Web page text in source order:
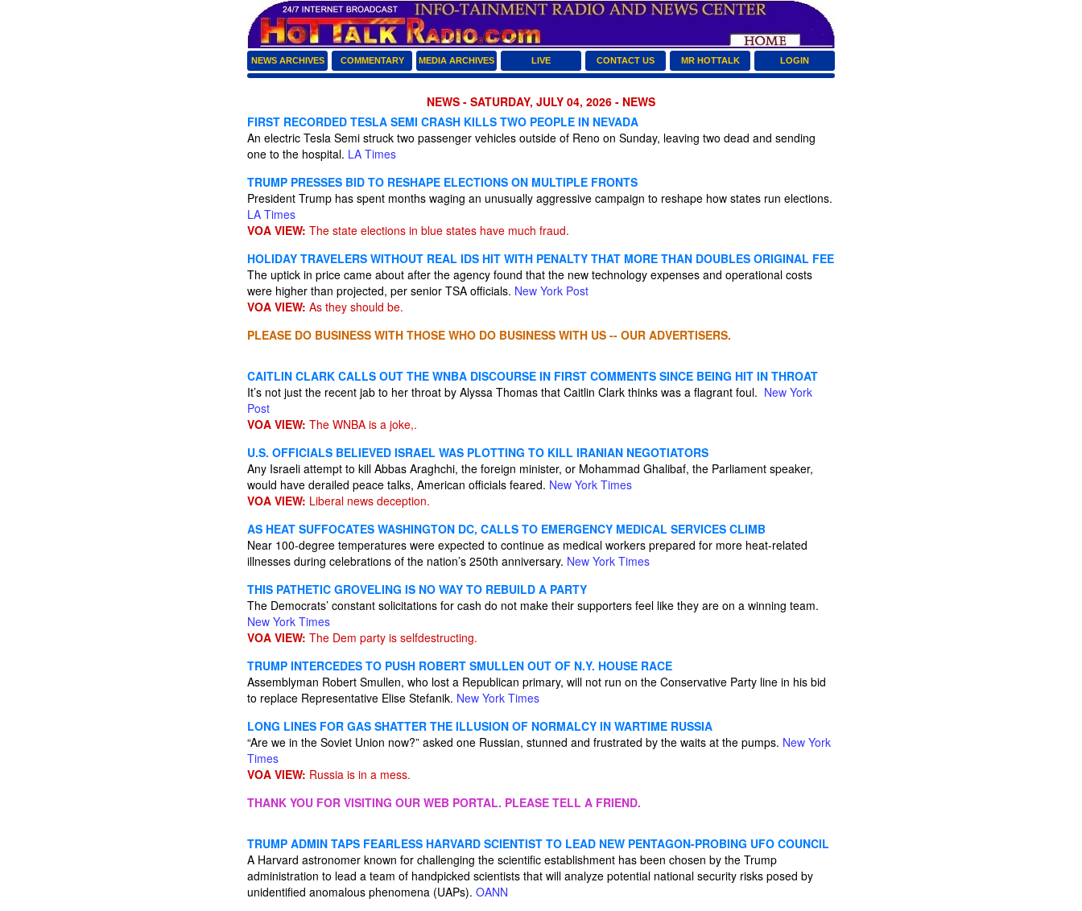
NEWS ARCHIVES COMMENTARY MEDIA ARCHIVES LIVE CONTACT US MR HOTTALK LOGIN
NEWS - SATURDAY, JULY 04, 2026 - NEWS
FIRST RECORDED TESLA SEMI CRASH KILLS TWO PEOPLE IN NEVADA
An electric Tesla Semi struck two passenger vehicles outside of Reno on Sunday, leaving two dead and sending
one to the hospital. LA Times
TRUMP PRESSES BID TO RESHAPE ELECTIONS ON MULTIPLE FRONTS
President Trump has spent months waging an unusually aggressive campaign to reshape how states run elections.
LA Times
VOA VIEW: The state elections in blue states have much fraud.
HOLIDAY TRAVELERS WITHOUT REAL IDS HIT WITH PENALTY THAT MORE THAN DOUBLES ORIGINAL FEE
The uptick in price came about after the agency found that the new technology expenses and operational costs
were higher than projected, per senior TSA officials. New York Post
VOA VIEW: As they should be.
PLEASE DO BUSINESS WITH THOSE WHO DO BUSINESS WITH US -- OUR ADVERTISERS.
CAITLIN CLARK CALLS OUT THE WNBA DISCOURSE IN FIRST COMMENTS SINCE BEING HIT IN THROAT
It’s not just the recent jab to her throat by Alyssa Thomas that Caitlin Clark thinks was a flagrant foul. New York
Post
VOA VIEW: The WNBA is a joke,.
U.S. OFFICIALS BELIEVED ISRAEL WAS PLOTTING TO KILL IRANIAN NEGOTIATORS
Any Israeli attempt to kill Abbas Araghchi, the foreign minister, or Mohammad Ghalibaf, the Parliament speaker,
would have derailed peace talks, American officials feared. New York Times
VOA VIEW: Liberal news deception.
AS HEAT SUFFOCATES WASHINGTON DC, CALLS TO EMERGENCY MEDICAL SERVICES CLIMB
Near 100-degree temperatures were expected to continue as medical workers prepared for more heat-related
illnesses during celebrations of the nation’s 250th anniversary. New York Times
THIS PATHETIC GROVELING IS NO WAY TO REBUILD A PARTY
The Democrats’ constant solicitations for cash do not make their supporters feel like they are on a winning team.
New York Times
VOA VIEW: The Dem party is selfdestructing.
TRUMP INTERCEDES TO PUSH ROBERT SMULLEN OUT OF N.Y. HOUSE RACE
Assemblyman Robert Smullen, who lost a Republican primary, will not run on the Conservative Party line in his bid
to replace Representative Elise Stefanik. New York Times
LONG LINES FOR GAS SHATTER THE ILLUSION OF NORMALCY IN WARTIME RUSSIA
“Are we in the Soviet Union now?” asked one Russian, stunned and frustrated by the waits at the pumps. New York
Times
VOA VIEW: Russia is in a mess.
THANK YOU FOR VISITING OUR WEB PORTAL. PLEASE TELL A FRIEND.
TRUMP ADMIN TAPS FEARLESS HARVARD SCIENTIST TO LEAD NEW PENTAGON-PROBING UFO COUNCIL
A Harvard astronomer known for challenging the scientific establishment has been chosen by the Trump
administration to lead a team of handpicked scientists that will analyze potential national security risks posed by
unidentified anomalous phenomena (UAPs). OANN